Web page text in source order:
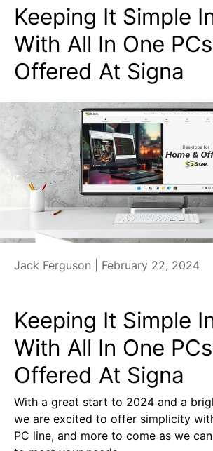
Keeping It Simple
With All In One
Offered At Signa
Jack Ferguson | February 22, 2024
Keeping It Simple
With All In One
Offered At Signa
With a great start to 2024 and a
we are excited to offer simplicity
PC line, and more to come as we